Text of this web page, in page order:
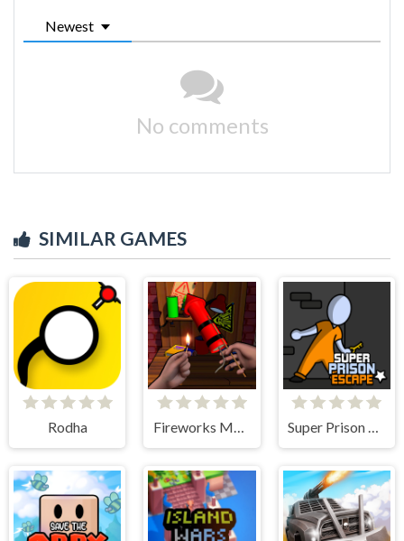
Newest
No comments
SIMILAR GAMES
Rodha Fireworks Maker Simulator Bang Super Prison Escape